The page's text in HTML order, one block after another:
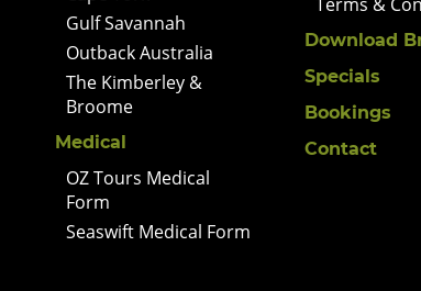
Gulf Savannah
Outback Australia
The Kimberley &
Broome
Medical
OZ Tours Medical
Form
Seaswift Medical Form
Download
Specials
Bookings
Contact